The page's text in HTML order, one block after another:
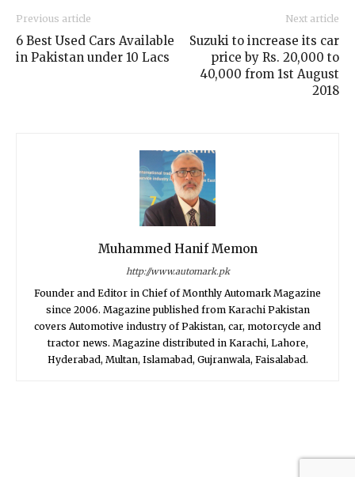
Previous article
6 Best Used Cars Available
in Pakistan under 10 Lacs
Next article
Suzuki to increase its car
price by Rs. 20,000 to
40,000 from 1st August
2018
Muhammed Hanif Memon
http://www.automark.pk
Founder and Editor in Chief of Monthly Automark Magazine
since 2006. Magazine published from Karachi Pakistan
covers Automotive industry of Pakistan, car, motorcycle and
tractor news. Magazine distributed in Karachi, Lahore,
Hyderabad, Multan, Islamabad, Gujranwala, Faisalabad.